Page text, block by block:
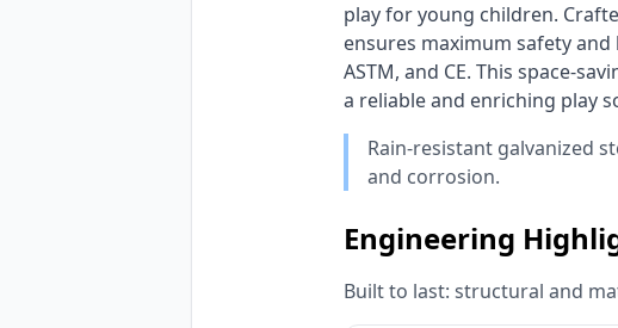
play for young children.
ensures maximum safety
ASTM, and CE. This space-
a reliable and enriching play
Rain-resistant galvanized
and corrosion.
Engineering
Built to last: structural and